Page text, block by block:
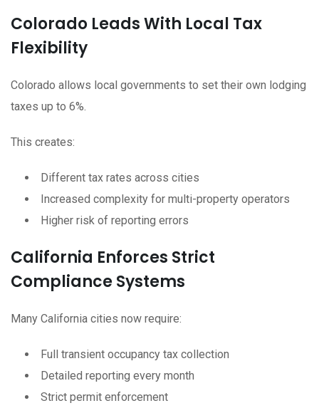
Colorado Leads With Local Tax
Flexibility
Colorado allows local governments to set their own lodging
taxes up to 6%.
This creates:
Different tax rates across cities
Increased complexity for multi-property operators
Higher risk of reporting errors
California Enforces Strict
Compliance Systems
Many California cities now require:
Full transient occupancy tax collection
Detailed reporting every month
Strict permit enforcement